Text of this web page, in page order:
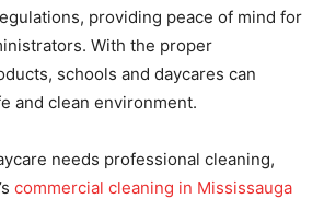
providing peace of mind for
With the proper
schools and daycares can
and clean environment.
needs professional cleaning,
commercial cleaning in Mississauga